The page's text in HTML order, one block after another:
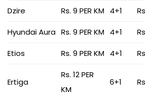
Dzire
Rs. 9 PER KM 4+1
Hyundai Aura Rs. 9 PER KM 4+1
Etios Rs. 9 PER KM 4+1
Ertiga
Rs. 12 PER
KM
6+1